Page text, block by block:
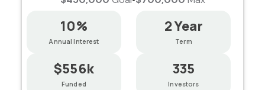
10%
Annual Interest
$556k
Funded
2 Year
Term
335
Investors